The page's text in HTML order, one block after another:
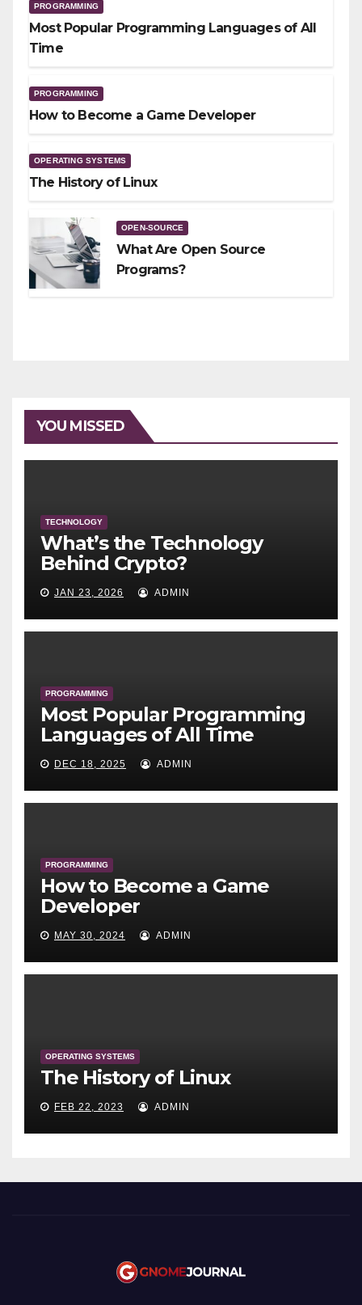
PROGRAMMING
Most Popular Programming Languages of All
Time
PROGRAMMING
How to Become a Game Developer
OPERATING SYSTEMS
The History of Linux
OPEN-SOURCE
What Are Open Source
Programs?
YOU MISSED
TECHNOLOGY
What’s the Technology
Behind Crypto?
JAN 23, 2026 ADMIN
PROGRAMMING
Most Popular Programming
Languages of All Time
DEC 18, 2025 ADMIN
PROGRAMMING
How to Become a Game
Developer
MAY 30, 2024 ADMIN
OPERATING SYSTEMS
The History of Linux
FEB 22, 2023 ADMIN